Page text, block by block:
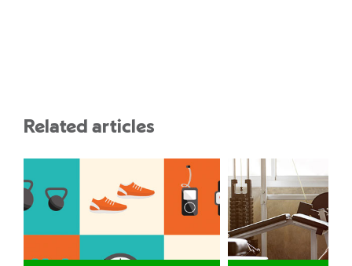
Related articles